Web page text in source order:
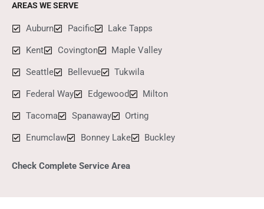
AREAS WE SERVE
Auburn Pacific Lake Tapps
Kent Covington Maple Valley
Seattle Bellevue Tukwila
Federal Way Edgewood Milton
Tacoma Spanaway Orting
Enumclaw Bonney Lake Buckley
Check Complete Service Area